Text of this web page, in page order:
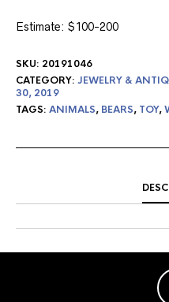
Estimate: $100-200
SKU: 20191046
CATEGORY: JEWELRY &
30, 2019
TAGS: ANIMALS, BEARS, TOY,